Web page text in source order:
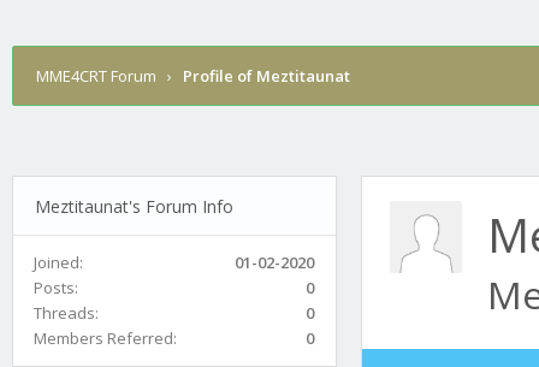
MME4CRT Forum › Profile of Meztitaunat
Meztitaunat's Forum Info
Joined:
01-02-2020
Posts:
0
Threads:
0
Members Referred:
0